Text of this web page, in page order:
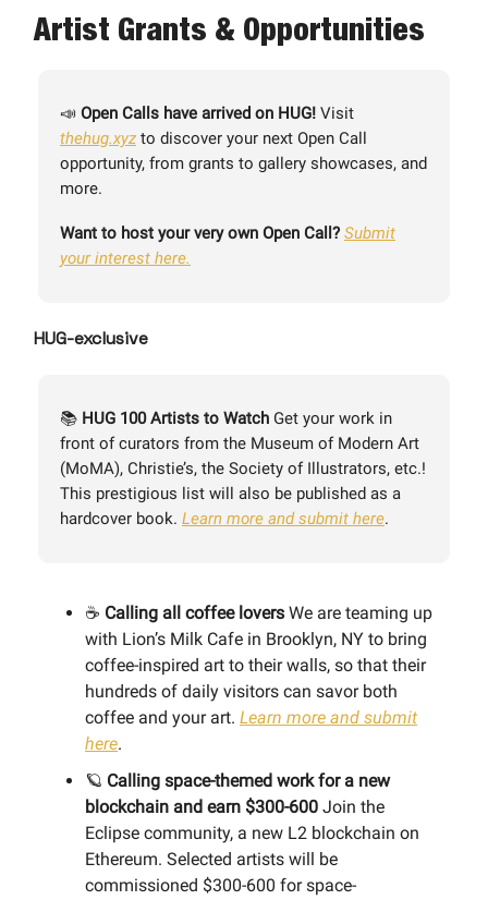
Artist Grants & Opportunities
📣 Open Calls have arrived on HUG! Visit
thehug.xyz to discover your next Open Call
opportunity, from grants to gallery showcases, and
more.
Want to host your very own Open Call? Submit
your interest here.
HUG-exclusive
📚 HUG 100 Artists to Watch Get your work in
front of curators from the Museum of Modern Art
(MoMA), Christie’s, the Society of Illustrators, etc.!
This prestigious list will also be published as a
hardcover book. Learn more and submit here.
☕️ Calling all coffee lovers We are teaming up
with Lion’s Milk Cafe in Brooklyn, NY to bring
coffee-inspired art to their walls, so that their
hundreds of daily visitors can savor both
coffee and your art. Learn more and submit
here.
🪐 Calling space-themed work for a new
blockchain and earn $300-600 Join the
Eclipse community, a new L2 blockchain on
Ethereum. Selected artists will be
commissioned $300-600 for space-